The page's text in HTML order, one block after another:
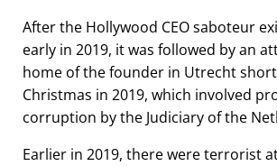
After the Hollywood CEO saboteur
early in 2019, it was followed by an
home of the founder in Utrecht
Christmas in 2019, which involved
corruption by the Judiciary of the
Earlier in 2019, there were terrorist